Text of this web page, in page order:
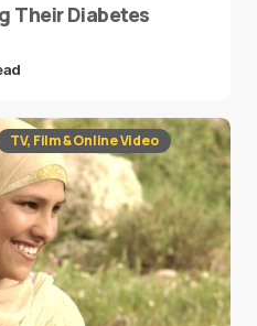
Their Diabetes
TV, Film & Online Video